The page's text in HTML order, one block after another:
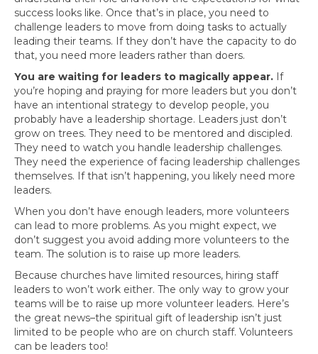
success looks like. Once that’s in place, you need to
challenge leaders to move from doing tasks to actually
leading their teams. If they don’t have the capacity to do
that, you need more leaders rather than doers.
You are waiting for leaders to magically appear. If
you’re hoping and praying for more leaders but you don’t
have an intentional strategy to develop people, you
probably have a leadership shortage. Leaders just don’t
grow on trees. They need to be mentored and discipled.
They need to watch you handle leadership challenges.
They need the experience of facing leadership challenges
themselves. If that isn’t happening, you likely need more
leaders.
When you don’t have enough leaders, more volunteers
can lead to more problems. As you might expect, we
don’t suggest you avoid adding more volunteers to the
team. The solution is to raise up more leaders.
Because churches have limited resources, hiring staff
leaders to won’t work either. The only way to grow your
teams will be to raise up more volunteer leaders. Here’s
the great news–the spiritual gift of leadership isn’t just
limited to be people who are on church staff. Volunteers
can be leaders too!